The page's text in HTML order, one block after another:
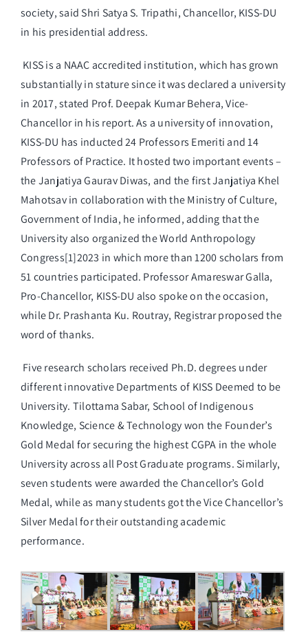
society, said Shri Satya S. Tripathi, Chancellor, KISS-DU
in his presidential address.
KISS is a NAAC accredited institution, which has grown
substantially in stature since it was declared a university
in 2017, stated Prof. Deepak Kumar Behera, Vice-
Chancellor in his report. As a university of innovation,
KISS-DU has inducted 24 Professors Emeriti and 14
Professors of Practice. It hosted two important events –
the Janjatiya Gaurav Diwas, and the first Janjatiya Khel
Mahotsav in collaboration with the Ministry of Culture,
Government of India, he informed, adding that the
University also organized the World Anthropology
Congress[1]2023 in which more than 1200 scholars from
51 countries participated. Professor Amareswar Galla,
Pro-Chancellor, KISS-DU also spoke on the occasion,
while Dr. Prashanta Ku. Routray, Registrar proposed the
word of thanks.
Five research scholars received Ph.D. degrees under
different innovative Departments of KISS Deemed to be
University. Tilottama Sabar, School of Indigenous
Knowledge, Science & Technology won the Founder’s
Gold Medal for securing the highest CGPA in the whole
University across all Post Graduate programs. Similarly,
seven students were awarded the Chancellor’s Gold
Medal, while as many students got the Vice Chancellor’s
Silver Medal for their outstanding academic
performance.